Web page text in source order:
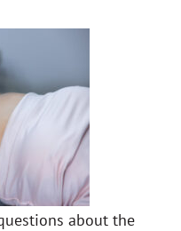
about the